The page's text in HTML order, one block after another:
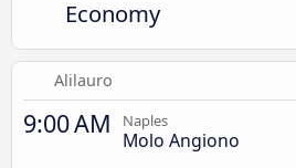
Economy
Alilauro
9:00 AM Naples
Molo Angiono